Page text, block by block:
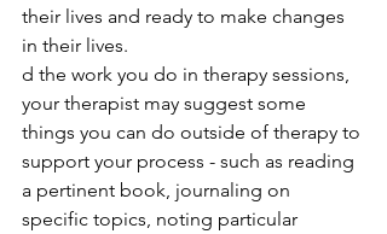
their lives and ready to make changes
in their lives.
d the work you do in therapy sessions,
your therapist may suggest some
things you can do outside of therapy to
support your process - such as reading
a pertinent book, journaling on
specific topics, noting particular